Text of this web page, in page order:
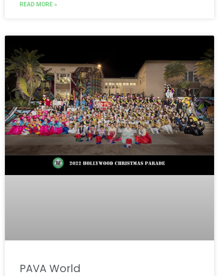
READ MORE »
PAVA World